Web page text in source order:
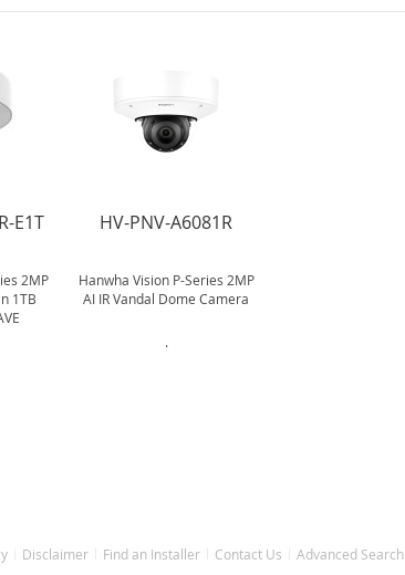
E1T
2MP
1TB
HV-PNV-A6081R
Hanwha Vision P-Series 2MP
AI IR Vandal Dome Camera
.
Disclaimer Find an Installer Contact Us Advanced Search